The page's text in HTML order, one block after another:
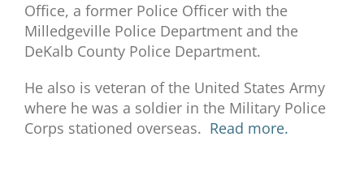
Office, a former Police Officer with the
Milledgeville Police Department and the
DeKalb County Police Department.
He also is veteran of the United States Army
where he was a soldier in the Military Police
Corps stationed overseas. Read more.